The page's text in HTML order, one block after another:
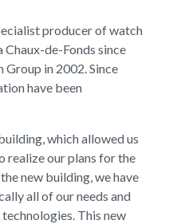
producer of watch
Chaux-de-Fonds since
Group in 2002. Since
have been
which allowed us
realize our plans for the
new building, we have
all of our needs and
This new